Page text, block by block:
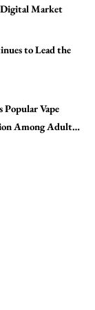
Vape
Among Adult
Readers to
Stories
Compared